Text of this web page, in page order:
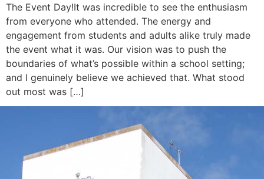
The Event Day!It was incredible to see the enthusiasm
from everyone who attended. The energy and
engagement from students and adults alike truly made
the event what it was. Our vision was to push the
boundaries of what’s possible within a school setting;
and I genuinely believe we achieved that. What stood
out most was […]